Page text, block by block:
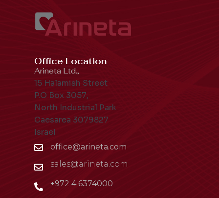
Office Location
Arineta Ltd.,
15 Halamish Street
P.O Box 3057,
North Industrial Park
Caesarea 3079827
Israel
office@arineta.com
sales@arineta.com
+972 4 6374000